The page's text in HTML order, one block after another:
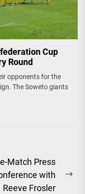
Cup
Round
opponents for the
The Soweto giants
Match Press
with
Reeve Frosler